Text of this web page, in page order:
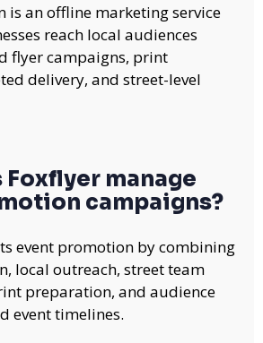
is an offline marketing service
reach local audiences
flyer campaigns, print
delivery, and street-level
Foxflyer manage
campaigns?
event promotion by combining
local outreach, street team
preparation, and audience
event timelines.